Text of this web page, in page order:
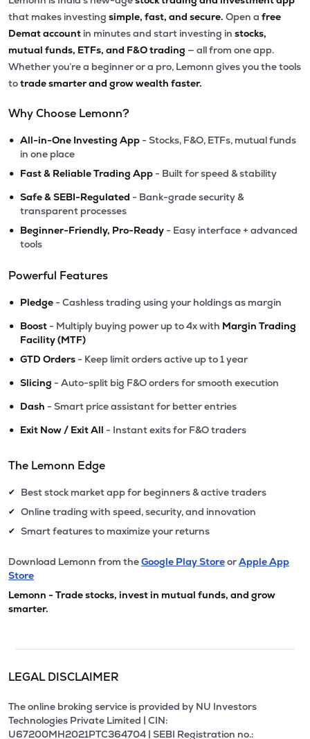
that makes investing simple, fast, and secure. Open a free
Demat account in minutes and start investing in stocks,
mutual funds, ETFs, and F&O trading — all from one app.
Whether you’re a beginner or a pro, Lemonn gives you the tools
totrade smarter and grow wealth faster.
Why Choose Lemonn?
• All-in-One Investing App - Stocks, F&O, ETFs, mutual funds
in one place
• Fast & Reliable Trading App - Built for speed & stability
• Safe & SEBI-Regulated - Bank-grade security &
transparent processes
• Beginner-Friendly, Pro-Ready - Easy interface + advanced
tools
Powerful Features
• Pledge - Cashless trading using your holdings as margin
• Boost - Multiply buying power up to 4x with Margin Trading
Facility (MTF)
• GTD Orders - Keep limit orders active up to 1 year
• Slicing - Auto-split big F&O orders for smooth execution
• Dash - Smart price assistant for better entries
• Exit Now / Exit All - Instant exits for F&O traders
The Lemonn Edge
✔ Best stock market app for beginners & active traders
✔ Online trading with speed, security, and innovation
✔ Smart features to maximize your returns
Download Lemonn from theGoogle Play StoreorApple App
Store
Lemonn - Trade stocks, invest in mutual funds, and grow
smarter.
LEGAL DISCLAIMER
The online broking service is provided by NU Investors
Technologies Private Limited | CIN:
U67200MH2021PTC364704 | SEBI Registration no.: